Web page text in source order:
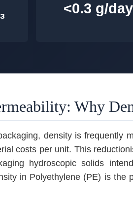
<0.3 g/day
Why
density is frequently
costs per unit. This
hydroscopic solids
in Polyethylene (PE) is the